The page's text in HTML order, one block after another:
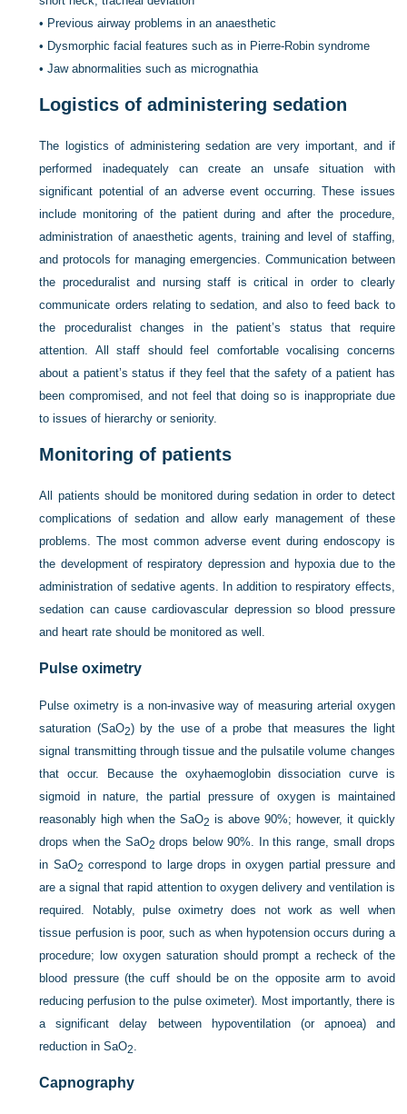
• Previous airway problems in an anaesthetic
• Dysmorphic facial features such as in Pierre-Robin syndrome
•Jaw abnormalities such as micrognathia
Logistics of administering sedation
The logistics of administering sedation are very important, and if
performed inadequately can create an unsafe situation with
significant potential of an adverse event occurring. These issues
include monitoring of the patient during and after theprocedure,
administration of anaesthetic agents, training and level of staffing,
and protocols for managing emergencies. Communication between
the proceduralist and nursing staff is critical in order to clearly
communicate orders relating to sedation, and also to feed back to
the proceduralist changes in the patient’s status that require
attention. All staff should feel comfortable vocalising concerns
about a patient’s status if they feel that the safety of a patient has
been compromised, and not feel that doing so is inappropriate due
to issues of hierarchy or seniority.
Monitoring of patients
All patients should be monitored during sedation in order to detect
complications of sedation and allow early management of these
problems. The most common adverse event during endoscopy is
the development of respiratory depression and hypoxia due to the
administration of sedative agents. In addition to respiratory effects,
sedation can cause cardiovascular depression so blood pressure
and heart rate should be monitored as well.
Pulse oximetry
Pulse oximetry is a non-invasive way of measuring arterial oxygen
saturation (SaO2) by the use of a probe that measures the light
signal transmitting through tissue and the pulsatile volume changes
that occur. Because the oxyhaemoglobin dissociation curve is
sigmoid in nature, the partial pressure of oxygen is maintained
reasonably high when the SaO2 is above 90%; however, it quickly
drops when the SaO2 drops below 90%. In this range, small drops
in SaO2 correspond to large drops in oxygen partial pressure and
are a signal that rapid attention to oxygen delivery and ventilation is
required. Notably, pulse oximetry does not work as well when
tissue perfusion is poor, such as when hypotension occurs during a
procedure; low oxygen saturation should prompt a recheck of the
blood pressure (the cuff should be on the opposite arm to avoid
reducing perfusion to the pulse oximeter). Most importantly, there is
a significant delay between hypoventilation (or apnoea) and
reduction in SaO2
Capnography